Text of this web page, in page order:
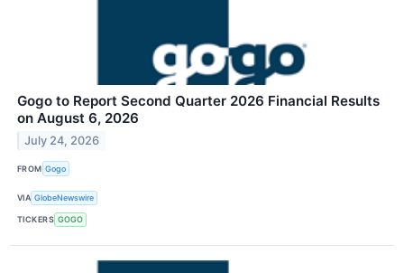
Gogo to Report Second Quarter 2026 Financial Results
on August 6, 2026
July 24, 2026
FROM Gogo
VIA GlobeNewswire
TICKERS GOGO